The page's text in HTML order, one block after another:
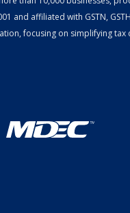
and affiliated with GSTN,
focusing on simplifying